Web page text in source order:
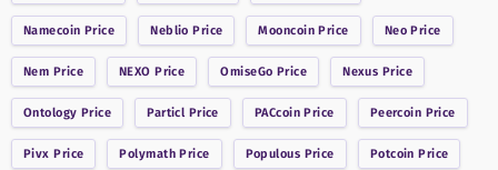
Namecoin Price Neblio Price MooncoinPrice NeoPrice
Nem Price NEXO Price OmiseGo Price Nexus Price
Ontology Price Particl Price PACcoin Price Peercoin Price
Pivx Price PolymathPrice Populous Price Potcoin Price